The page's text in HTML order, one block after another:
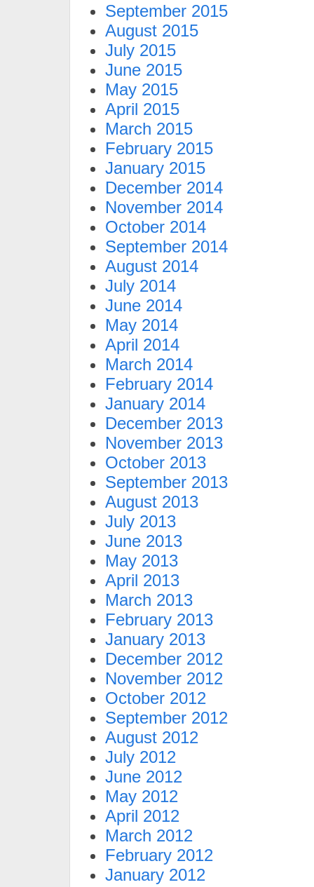
September 2015
August 2015
July 2015
June 2015
May 2015
April 2015
March 2015
February 2015
January 2015
December 2014
November 2014
October 2014
September 2014
August 2014
July 2014
June 2014
May 2014
April 2014
March 2014
February 2014
January 2014
December 2013
November 2013
October 2013
September 2013
August 2013
July 2013
June 2013
May 2013
April 2013
March 2013
February 2013
January 2013
December 2012
November 2012
October 2012
September 2012
August 2012
July 2012
June 2012
May 2012
April 2012
March 2012
February 2012
January 2012